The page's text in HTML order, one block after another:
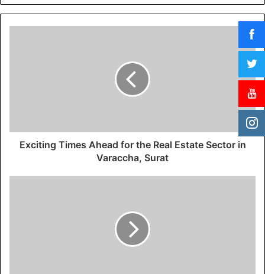
y
Exciting Times Ahead for the Real Estate Sector in
Varaccha, Surat